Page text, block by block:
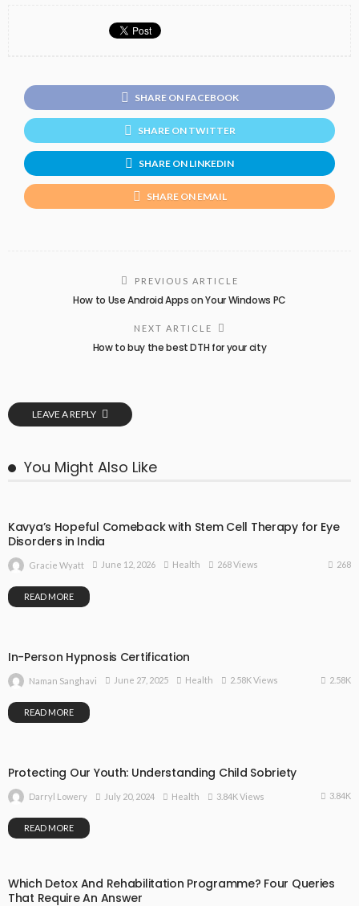
SHARE ON FACEBOOK
SHARE ON TWITTER
SHARE ON LINKEDIN
SHARE ON EMAIL
PREVIOUS ARTICLE
How to Use Android Apps on Your Windows PC
NEXT ARTICLE
How to buy the best DTH for your city
LEAVE A REPLY
You Might Also Like
Kavya’s Hopeful Comeback with Stem Cell Therapy for Eye
Disorders in India
Gracie Wyatt June 12, 2026 Health 268 Views 268
READ MORE
In-Person Hypnosis Certification
Naman Sanghavi June 27, 2025 Health 2.58K Views 2.58K
READ MORE
Protecting Our Youth: Understanding Child Sobriety
Darryl Lowery July 20, 2024 Health 3.84K Views 3.84K
READ MORE
Which Detox And Rehabilitation Programme? Four Queries
That Require An Answer